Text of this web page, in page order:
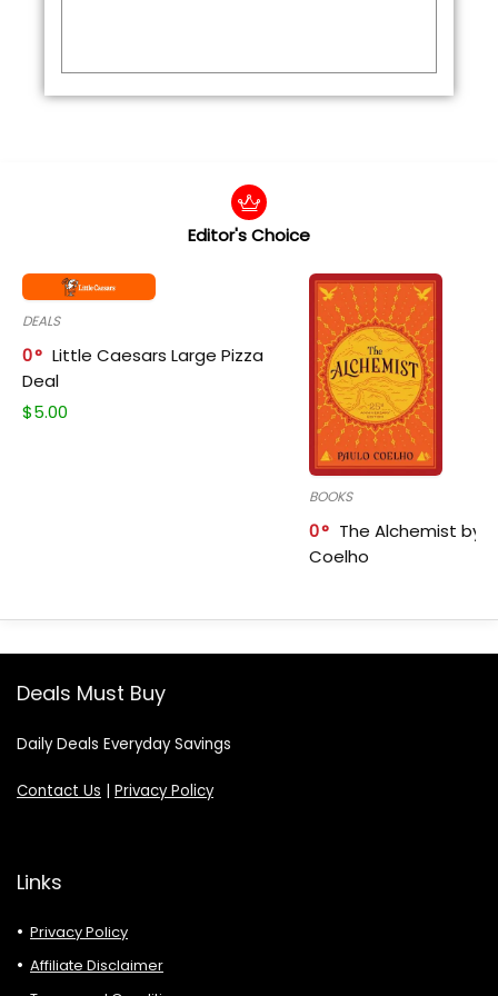
Editor's Choice
DEALS
0
Little Caesars Large Pizza
Deal
$5.00
BOOKS
0
The Alchemist by
Coelho
Deals Must Buy
Daily Deals Everyday Savings
Contact Us | Privacy Policy
Links
Privacy Policy
Affiliate Disclaimer